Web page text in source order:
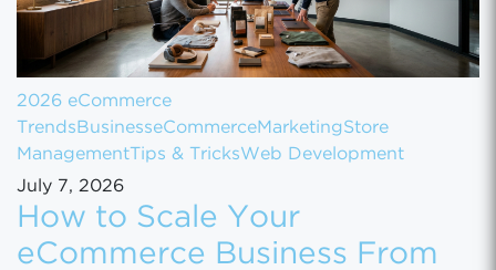
2026 eCommerce
Trends BusinesseCommerceMarketingStore
Management Tips & TricksWeb Development
July 7, 2026
How to Scale Your
eCommerce Business From